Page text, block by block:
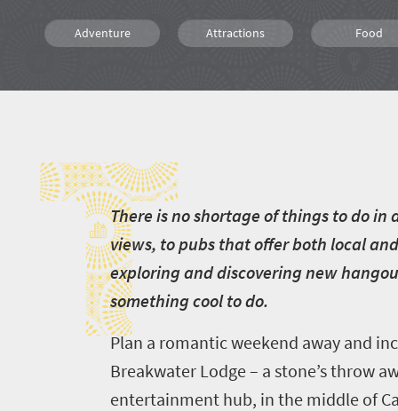
Adventure Attractions Food
T
There is no shortage of things to do
views, to pubs that offer both local
exploring and discovering new
something cool to do.
Plan a romantic weekend away and
Breakwater Lodge – a stone’s throw
entertainment hub, in the middle of